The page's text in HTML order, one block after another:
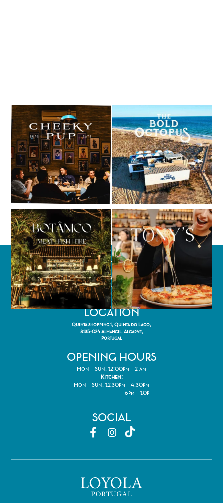
CONTACT
(+351) 289 358 205
(Call to national fixed network)
reservations@thecheekypup.com
LOCATION
Quinta shopping 1, Quinta do Lago,
8135-024 Almancil, Algarve,
Portugal
OPENING HOURS
Mon - Sun, 12:00pm - 2 am
Kitchen:
Mon - Sun, 12.30pm - 4.30pm
6pm - 10p
SOCIAL